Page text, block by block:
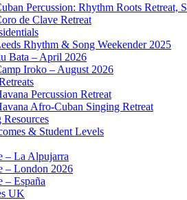
Percussion: Rhythm Roots Retreat,
de Clave Retreat
Rhythm & Song Weekender 2025
Bata – April 2026
Iroko – August 2026
Percussion Retreat
Afro-Cuban Singing Retreat
& Student Levels
– La Alpujarra
– London 2026
– España
UK